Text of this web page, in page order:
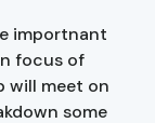
importnant
focus of
will meet on
some